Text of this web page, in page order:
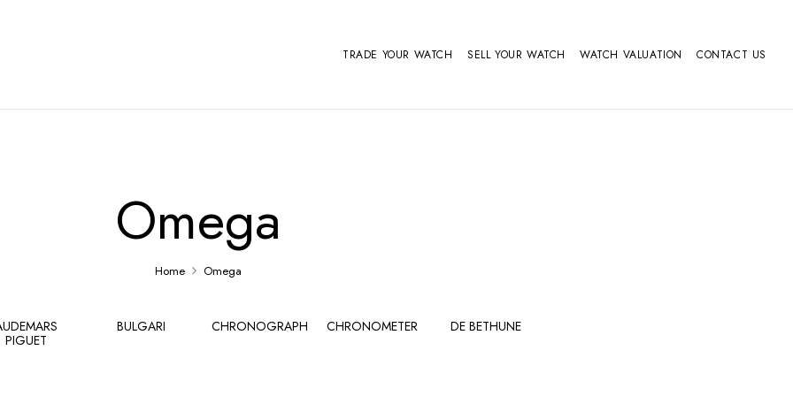
TRADE YOUR WATCH SELL YOUR WATCH WATCH VALUATION CONTACT US
Omega
Home Omega
PIGUET
BULGARI CHRONOGRAPH CHRONOMETER DE BETHUNE